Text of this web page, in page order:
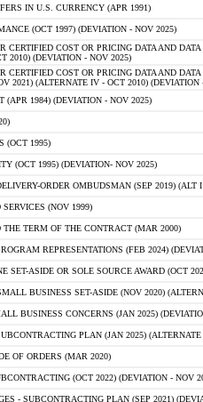
IN U.S. CURRENCY (APR 1991)
(OCT 1997) (DEVIATION - NOV 2025)
CERTIFIED COST OR PRICING DATA AND
2010) (DEVIATION - NOV 2025)
CERTIFIED COST OR PRICING DATA AND
2021) (ALTERNATE IV - OCT 2010) (DEVIATION
(APR 1984) (DEVIATION - NOV 2025)
(OCT 1995)
(OCT 1995) (DEVIATION- NOV 2025)
ORDER OMBUDSMAN (SEP 2019) (ALT I
(NOV 1999)
THE TERM OF THE CONTRACT (MAR 2000)
REPRESENTATIONS (FEB 2024)
SET-ASIDE OR SOLE SOURCE AWARD (OCT
BUSINESS SET-ASIDE (NOV 2020)
BUSINESS CONCERNS (JAN 2025)
PLAN (JAN 2025)
OF ORDERS (MAR 2020)
(OCT 2022) (DEVIATION - NOV
- SUBCONTRACTING PLAN (SEP 2021)